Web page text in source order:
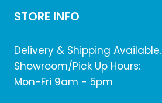
STORE INFO
Delivery & Shipping Available.
Showroom/Pick Up Hours:
Mon-Fri 9am - 5pm